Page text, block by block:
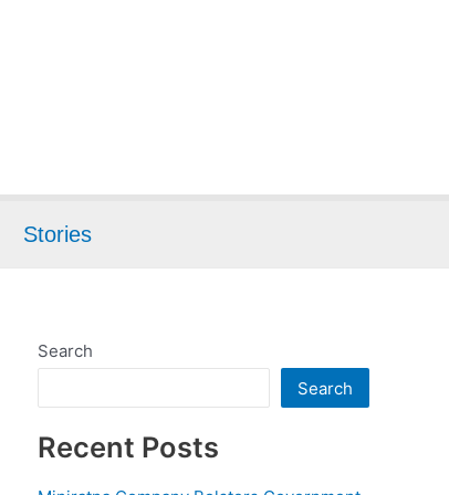
Stories
Search
Search
Recent Posts